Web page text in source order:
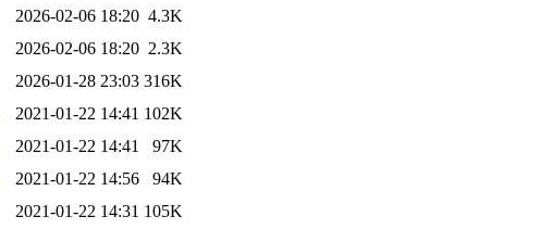
2026-02-06 18:20 4.3K
2026-02-06 18:20 2.3K
2026-01-28 23:03 316K
2021-01-22 14:41 102K
2021-01-22 14:41
97K
2021-01-22 14:56
94K
2021-01-22 14:31 105K